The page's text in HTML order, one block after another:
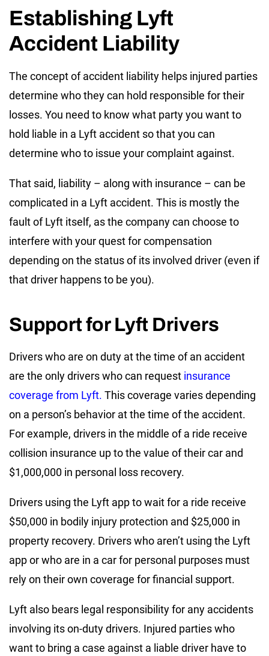
Establishing Lyft
Accident Liability
The concept of accident liability helps injured parties
determine who they can hold responsible for their
losses. You need to know what party you want to
hold liable in a Lyft accident so that you can
determine who to issue your complaint against.
That said, liability – along with insurance – can be
complicated in a Lyft accident. This is mostly the
fault of Lyft itself, as the company can choose to
interfere with your quest for compensation
depending on the status of its involved driver (even if
that driver happens to be you).
Support for Lyft Drivers
Drivers who are on duty at the time of an accident
are the only drivers who can request insurance
coverage from Lyft. This coverage varies depending
on a person’s behavior at the time of the accident.
For example, drivers in the middle of a ride receive
collision insurance up to the value of their car and
$1,000,000 in personal loss recovery.
Drivers using the Lyft app to wait for a ride receive
$50,000 in bodily injury protection and $25,000 in
property recovery. Drivers who aren’t using the Lyft
app or who are in a car for personal purposes must
rely on their own coverage for financial support.
Lyft also bears legal responsibility for any accidents
involving its on-duty drivers. Injured parties who
want to bring a case against a liable driver have to